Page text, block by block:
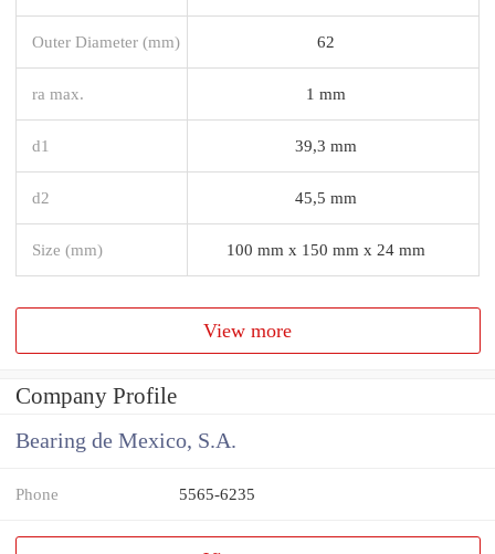
Outer Diameter (mm) 62
ra max. 1 mm
d1 39,3 mm
d2 45,5 mm
Size (mm) 100 mm x 150 mm x 24 mm
View more
Company Profile
Bearing de Mexico, S.A.
Phone 5565-6235